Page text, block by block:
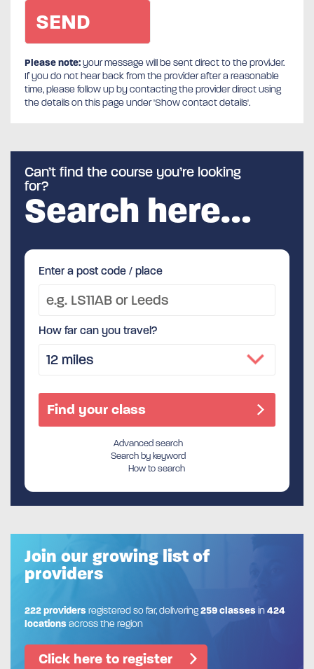
Please note:your message will be sent direct to the provider.
If you do not hear back from the provider after a reasonable
time, please follow up by contacting the provider direct using
the details on this page under 'Show contact details'.
Can’t find the course you’re looking
for?
Search here…
Enter a post code / place
How far can you travel?
Advanced search
Search by keyword
How to search
Join our growing list of
providers
222 providersregistered so far, delivering259 classesin424
locationsacross the region
Click here to register